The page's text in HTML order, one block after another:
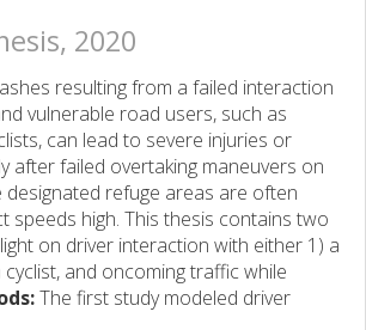
2020
resulting from a failed interaction
vulnerable road users, such as
can lead to severe injuries or
after failed overtaking maneuvers on
refuge areas are often
speeds high. This thesis contains two
on driver interaction with either 1) a
and oncoming traffic while
The first study modeled driver